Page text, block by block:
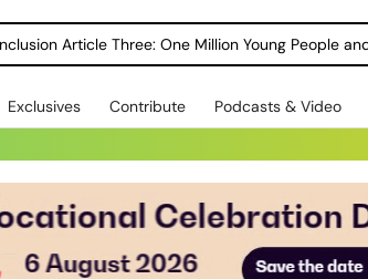
Article Three: One Million Young People
Exclusives Contribute Podcasts & Video